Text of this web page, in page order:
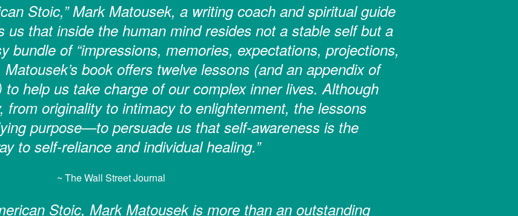
Stoic,” Mark Matousek, a writing coach and spiritual guide
us that inside the human mind resides not a stable self but a
bundle of “impressions, memories, expectations, projections,
book offers twelve lessons (and an appendix of
help us take charge of our complex inner lives. Although
from originality to intimacy to enlightenment, the lessons
purpose—to persuade us that self-awareness is the
to self-reliance and individual healing.”
~ The Wall Street Journal
Stoic, Mark Matousek is more than an outstanding